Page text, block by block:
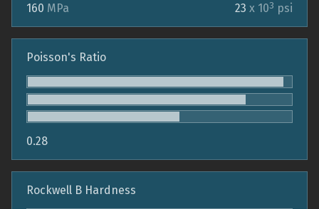
160 MPa 23 x 103 psi
Poisson's Ratio
0.28
Rockwell B Hardness